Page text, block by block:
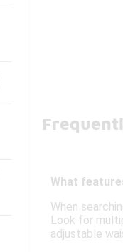
What
When
Look for
adjustable